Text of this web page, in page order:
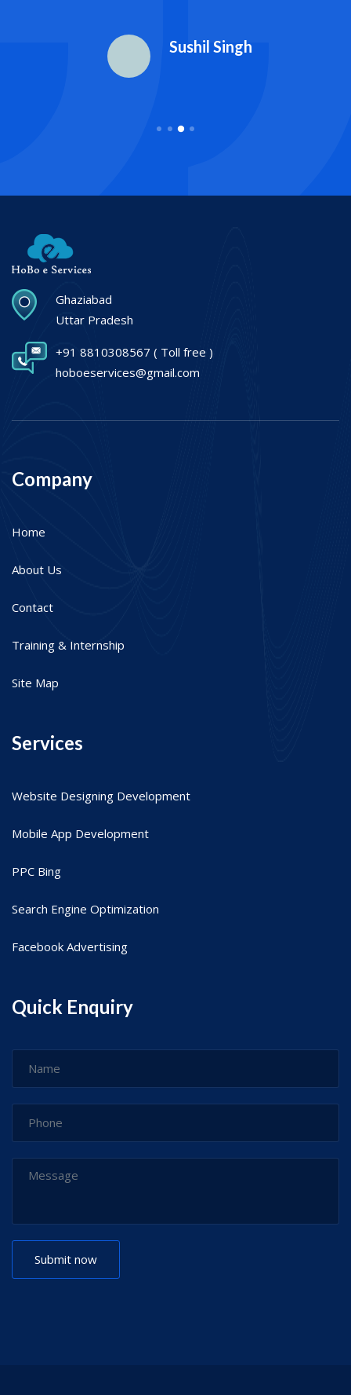
Sushil Singh
Ghaziabad
Uttar Pradesh
+91 8810308567 ( Toll free )
hoboeservices@gmail.com
Company
Home
About Us
Contact
Training & Internship
Site Map
Services
Website Designing Development
Mobile App Development
PPC Bing
Search Engine Optimization
Facebook Advertising
Quick Enquiry